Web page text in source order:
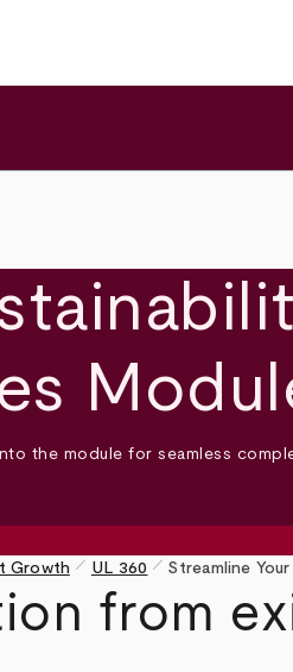
the module for seamless
Growth pen_size_1 UL 360 pen_size_1 Streamline
from